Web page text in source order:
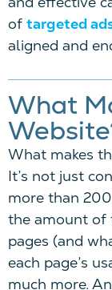
of targeted
aligned and
What
What makes
It’s not just
more than
the amount of
pages (and
each page’s
much more.